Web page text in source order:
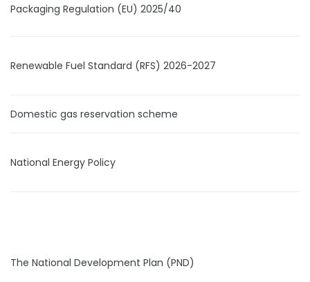
Packaging Regulation (EU) 2025/40
Renewable Fuel Standard (RFS) 2026-2027
Domestic gas reservation scheme
National Energy Policy
The National Development Plan (PND)